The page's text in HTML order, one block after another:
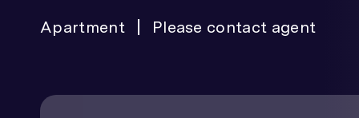
Apartment Please contact agent